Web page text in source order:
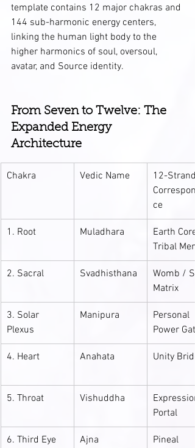
template contains 12 major chakras and
144 sub-harmonic energy centers,
linking the human light body to the
higher harmonics of soul, oversoul,
avatar, and Source identity.
From Seven to Twelve: The
Expanded Energy
Architecture
Chakra Vedic Name
12-Strand
ce
1. Root Muladhara
Earth
Tribal
2. Sacral Svadhisthana
Womb /
Matrix
3. Solar
Plexus
Manipura
Personal
Power Gate
4. Heart Anahata Unity
5. Throat Vishuddha
Expression
Portal
6. Third Eye Ajna
Pineal